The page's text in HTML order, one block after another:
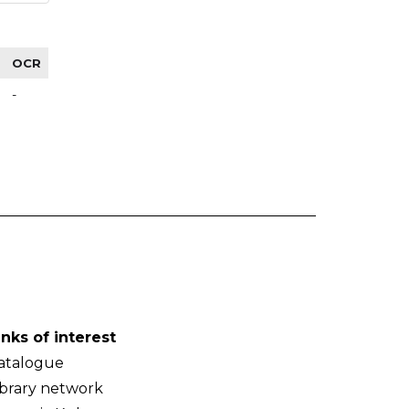
OCR
-
of interest
network